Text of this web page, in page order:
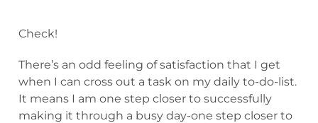
Check!
There’s an odd feeling of satisfaction that I get
when I can cross out a task on my daily to-do-list.
It means I am one step closer to successfully
making it through a busy day-one step closer to